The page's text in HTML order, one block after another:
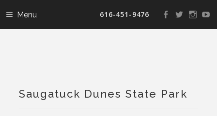
616-451-9476
View
profile
View
profile
View
profile
Saugatuck Dunes State Park